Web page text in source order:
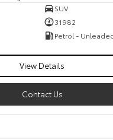
SUV
31982
Petrol -
View Details
Contact Us